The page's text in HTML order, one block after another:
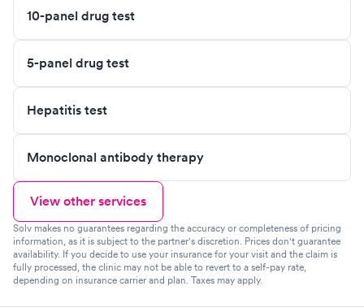
10-panel drug test
5-panel drug test
Hepatitis test
Monoclonal antibody therapy
View other services
Solv makes no guarantees regarding the accuracy or completeness of pricing
information, as it is subject to the partner's discretion. Prices don't guarantee
availability. If you decide to use your insurance for your visit and the claim is
fully processed, the clinic may not be able to revert to a self-pay rate,
depending on insurance carrier and plan. Taxes may apply.